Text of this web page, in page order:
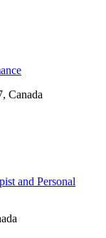
Canada
and Personal